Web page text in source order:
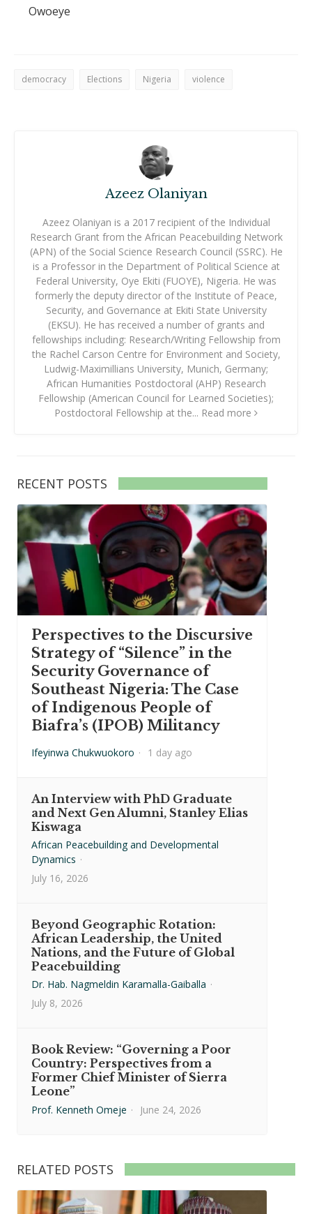
Owoeye
democracy Elections Nigeria violence
Azeez Olaniyan
Azeez Olaniyan is a 2017 recipient of the Individual
Research Grant from the African Peacebuilding Network
(APN) of the Social Science Research Council (SSRC). He
is a Professor in the Department of Political Science at
Federal University, Oye Ekiti (FUOYE), Nigeria. He was
formerly the deputy director of the Institute of Peace,
Security, and Governance at Ekiti State University
(EKSU). He has received a number of grants and
fellowships including: Research/Writing Fellowship from
the Rachel Carson Centre for Environment and Society,
Ludwig-Maximillians University, Munich, Germany;
African Humanities Postdoctoral (AHP) Research
Fellowship (American Council for Learned Societies);
Postdoctoral Fellowship at the... Read more
RECENT POSTS
Perspectives to the Discursive
Strategy of “Silence” in the
Security Governance of
Southeast Nigeria: The Case
of Indigenous People of
Biafra’s (IPOB) Militancy
Ifeyinwa Chukwuokoro · 1 day ago
An Interview with PhD Graduate
and Next Gen Alumni, Stanley Elias
Kiswaga
African Peacebuilding and Developmental
Dynamics ·
July 16, 2026
Beyond Geographic Rotation:
African Leadership, the United
Nations, and the Future of Global
Peacebuilding
Dr. Hab. Nagmeldin Karamalla-Gaiballa ·
July 8, 2026
Book Review: “Governing a Poor
Country: Perspectives from a
Former Chief Minister of Sierra
Leone”
Prof. Kenneth Omeje · June 24, 2026
RELATED POSTS